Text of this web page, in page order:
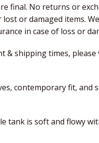
final. No returns or
or damaged items.
in case of loss or
& shipping times, please
contemporary fit, and
tank is soft and flowy